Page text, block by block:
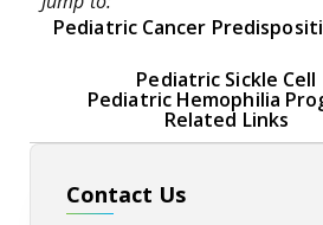
Pediatric Cancer
Pediatric Sickle Cell
Pediatric Hemophilia
Related Links
Contact Us